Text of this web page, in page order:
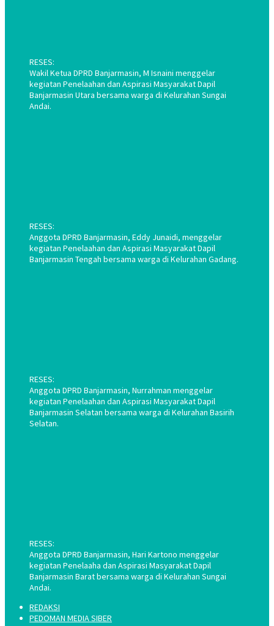
RESES:
Wakil Ketua DPRD Banjarmasin, M Isnaini menggelar
kegiatan Penelaahan dan Aspirasi Masyarakat Dapil
Banjarmasin Utara bersama warga di Kelurahan Sungai
Andai.
RESES:
Anggota DPRD Banjarmasin, Eddy Junaidi, menggelar
kegiatan Penelaahan dan Aspirasi Masyarakat Dapil
Banjarmasin Tengah bersama warga di Kelurahan Gadang.
RESES:
Anggota DPRD Banjarmasin, Nurrahman menggelar
kegiatan Penelaahan dan Aspirasi Masyarakat Dapil
Banjarmasin Selatan bersama warga di Kelurahan Basirih
Selatan.
RESES:
Anggota DPRD Banjarmasin, Hari Kartono menggelar
kegiatan Penelaaha dan Aspirasi Masyarakat Dapil
Banjarmasin Barat bersama warga di Kelurahan Sungai
Andai.
REDAKSI
PEDOMAN MEDIA SIBER